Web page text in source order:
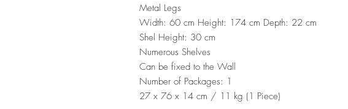
Metal Legs
Width: 60 cm Height: 174 cm Depth: 22 cm
Shel Height: 30 cm
Numerous Shelves
Can be fixed to the Wall
Number of Packages: 1
27 x 76 x 14 cm / 11 kg (1 Piece)